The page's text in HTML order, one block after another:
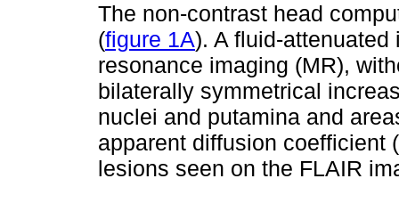
The non-contrast head
(figure 1A). A fluid-
resonance imaging (MR),
bilaterally symmetrical
nuclei and putamina and
apparent diffusion coefficient
lesions seen on the FLAIR